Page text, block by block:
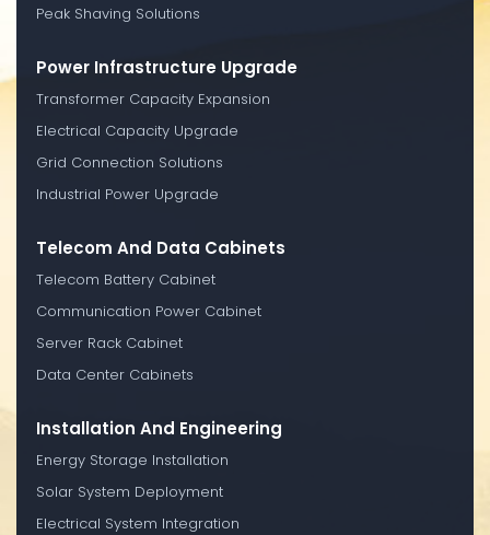
Peak Shaving Solutions
Power Infrastructure Upgrade
Transformer Capacity Expansion
Electrical Capacity Upgrade
Grid Connection Solutions
Industrial Power Upgrade
Telecom And Data Cabinets
Telecom Battery Cabinet
Communication Power Cabinet
Server Rack Cabinet
Data Center Cabinets
Installation And Engineering
Energy Storage Installation
Solar System Deployment
Electrical System Integration